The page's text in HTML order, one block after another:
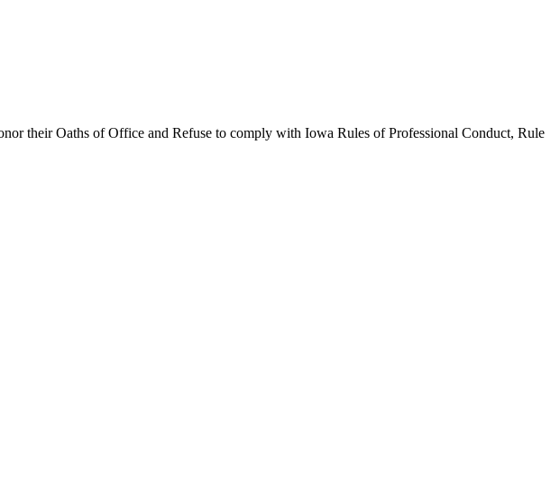
Oaths of Office and Refuse to comply with Iowa Rules of Professional Conduct, Rule